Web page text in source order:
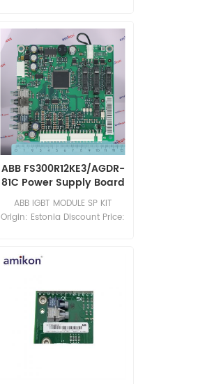
ABB FS300R12KE3/AGDR-
81C Power Supply Board
ABB IGBT MODULE SP KIT
Origin: Estonia Discount Price: